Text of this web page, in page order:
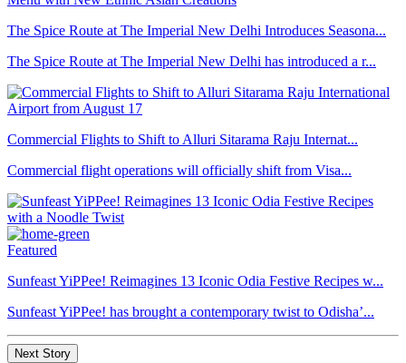
The Spice Route at The Imperial New Delhi Introduces Seasona...
The Spice Route at The Imperial New Delhi has introduced a r...
Commercial Flights to Shift to Alluri Sitarama Raju Internat...
Commercial flight operations will officially shift from Visa...
Featured
Sunfeast YiPPee! Reimagines 13 Iconic Odia Festive Recipes w...
Sunfeast YiPPee! has brought a contemporary twist to Odisha’...
Next Story